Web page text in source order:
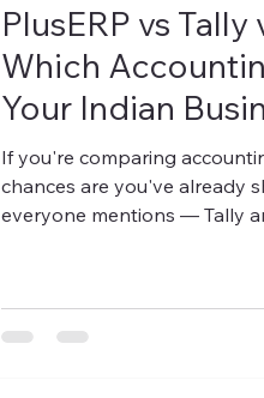
PlusERP vs
Which
Your Indian
2026?
If you're comparing
chances are you've already
everyone mentions — Tally
on whether you need